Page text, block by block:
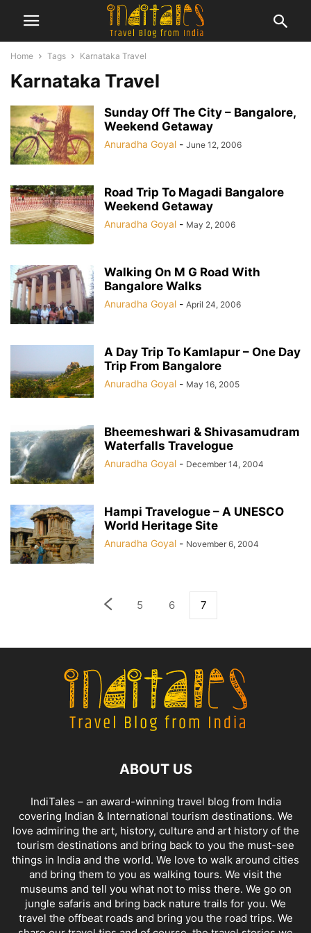
Home Tags Karnataka Travel
Karnataka Travel
Sunday Off The City – Bangalore,
Weekend Getaway
Anuradha Goyal - June 12, 2006
Road Trip To Magadi Bangalore
Weekend Getaway
Anuradha Goyal - May 2, 2006
Walking On M G Road With
Bangalore Walks
Anuradha Goyal - April 24, 2006
A Day Trip To Kamlapur – One Day
Trip From Bangalore
Anuradha Goyal - May 16, 2005
Bheemeshwari & Shivasamudram
Waterfalls Travelogue
Anuradha Goyal - December 14, 2004
Hampi Travelogue – A UNESCO
World Heritage Site
Anuradha Goyal - November 6, 2004
5 6 7
ABOUT US
IndiTales – an award-winning travel blog from India
covering Indian & International tourism destinations. We
love admiring the art, history, culture and art history of the
tourism destinations and bring back to you the must-see
things in India and the world. We love to walk around cities
and bring them to you as walking tours. We visit the
museums and tell you what not to miss there. We go on
jungle safaris and bring back nature trails for you. We
travel the offbeat roads and bring you the road trips. We